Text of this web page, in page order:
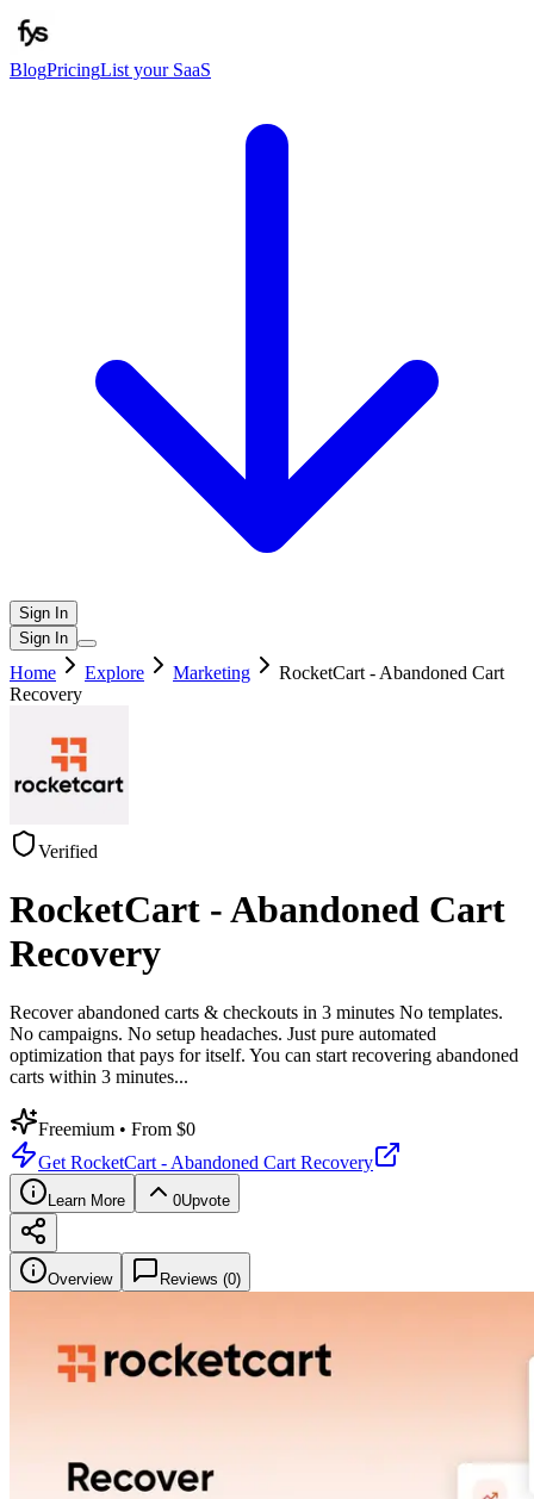
BlogPricingList your SaaS
Sign In
Sign In
Home Explore Marketing
RocketCart - Abandoned Cart
Recovery
Verified
RocketCart - Abandoned Cart
Recovery
Recover abandoned carts & checkouts in 3 minutes No templates.
No campaigns. No setup headaches. Just pure automated
optimization that pays for itself. You can start recovering abandoned
carts within 3 minutes...
Freemium • From $0
Get RocketCart - Abandoned Cart Recovery
Learn More 0Upvote
Overview Reviews (0)